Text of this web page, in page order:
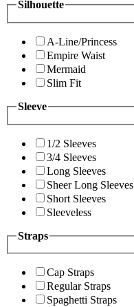
Silhouette
A-Line/Princess
Empire Waist
Mermaid
Slim Fit
Sleeve
1/2 Sleeves
3/4 Sleeves
Long Sleeves
Sheer Long Sleeves
Short Sleeves
Sleeveless
Straps
Cap Straps
Regular Straps
Spaghetti Straps